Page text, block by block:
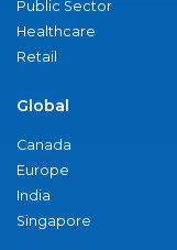
Public Sector
Healthcare
Retail
Global
Canada
Europe
India
Singapore